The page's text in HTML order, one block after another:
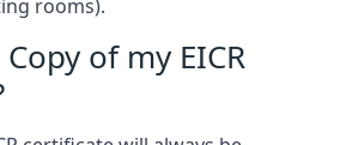
rooms).
of my EICR